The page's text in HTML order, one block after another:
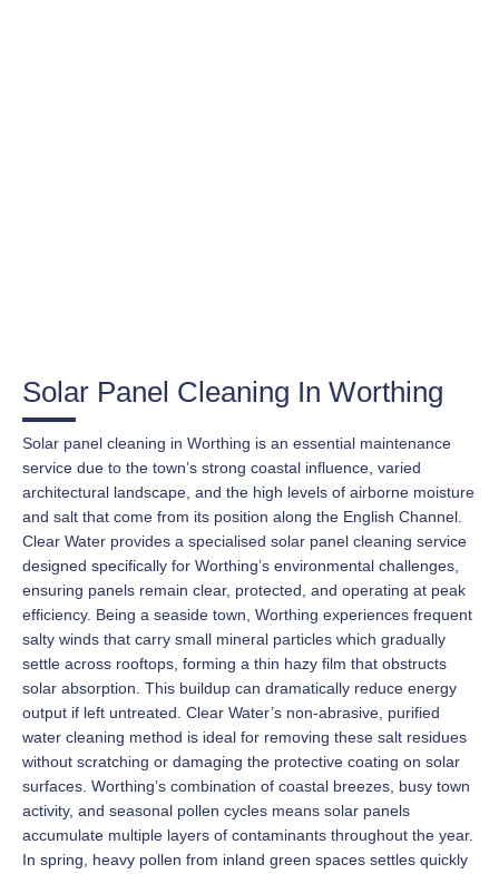
Solar Panel Cleaning In Worthing
Solar panel cleaning in Worthing is an essential maintenance
service due to the town’s strong coastal influence, varied
architectural landscape, and the high levels of airborne moisture
and salt that come from its position along the English Channel.
Clear Water provides a specialised solar panel cleaning service
designed specifically for Worthing’s environmental challenges,
ensuring panels remain clear, protected, and operating at peak
efficiency. Being a seaside town, Worthing experiences frequent
salty winds that carry small mineral particles which gradually
settle across rooftops, forming a thin hazy film that obstructs
solar absorption. This buildup can dramatically reduce energy
output if left untreated. Clear Water’s non-abrasive, purified
water cleaning method is ideal for removing these salt residues
without scratching or damaging the protective coating on solar
surfaces. Worthing’s combination of coastal breezes, busy town
activity, and seasonal pollen cycles means solar panels
accumulate multiple layers of contaminants throughout the year.
In spring, heavy pollen from inland green spaces settles quickly